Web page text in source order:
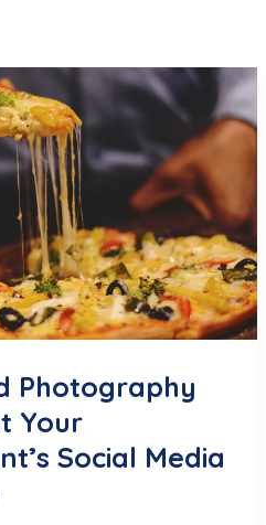
Photography
Your
Social Media